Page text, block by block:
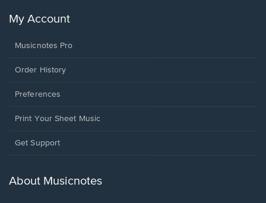
My Account
Musicnotes Pro
Order History
Preferences
Print Your Sheet Music
Opens
new
Get Support
About Musicnotes